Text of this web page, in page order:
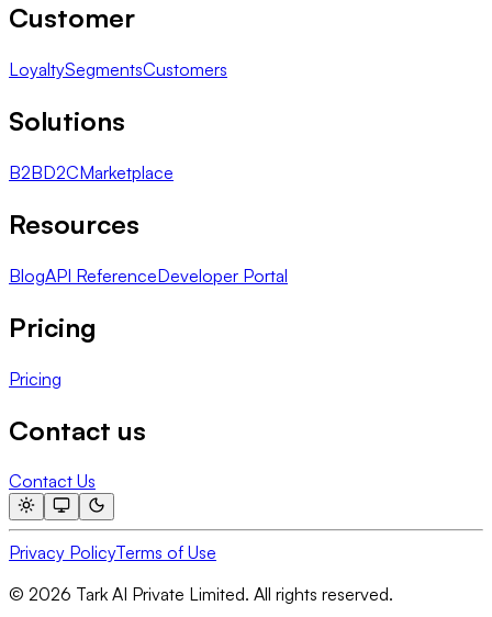
Customer
LoyaltySegmentsCustomers
Solutions
B2BD2CMarketplace
Resources
BlogAPI ReferenceDeveloper Portal
Pricing
Pricing
Contact us
Contact Us
Privacy PolicyTerms of Use
© 2026 Tark AI Private Limited. All rights reserved.